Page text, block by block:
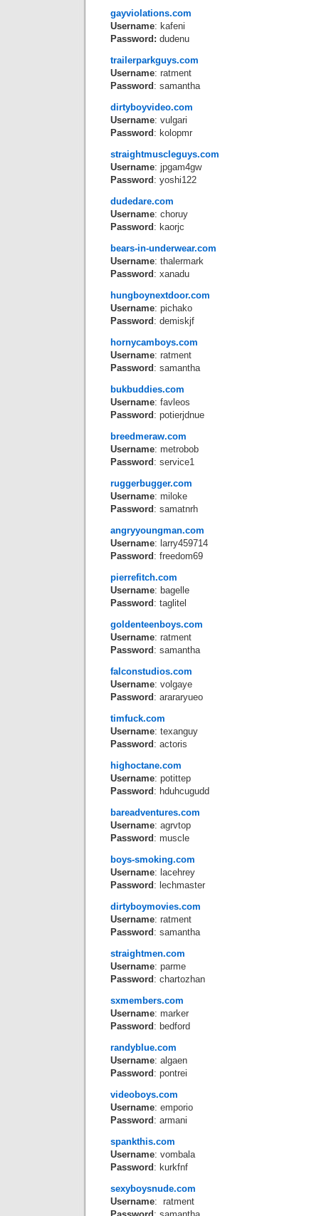
gayviolations.com
Username: kafeni
Password: dudenu
trailerparkguys.com
Username: ratment
Password : samantha
dirtyboyvideo.com
Username: vulgari
Password : kolopmr
straightmuscleguys.com
Username: jpgam4gw
Password : yoshi122
dudedare.com
Username: choruy
Password : kaorjc
bears-in-underwear.com
Username: thalermark
Password : xanadu
hungboynextdoor.com
Username: pichako
Password : demiskjf
hornycamboys.com
Username: ratment
Password : samantha
bukbuddies.com
Username: favleos
Password : potierjdnue
breedmeraw.com
Username: metrobob
Password : service1
ruggerbugger.com
Username: miloke
Password : samatnrh
angryyoungman.com
Username: larry459714
Password : freedom69
pierrefitch.com
Username: bagelle
Password : taglitel
goldenteenboys.com
Username: ratment
Password : samantha
falconstudios.com
Username: volgaye
Password : arararyueo
timfuck.com
Username: texanguy
Password : actoris
highoctane.com
Username: potittep
Password : hduhcugudd
bareadventures.com
Username: agrvtop
Password : muscle
boys-smoking.com
Username: lacehrey
Password : lechmaster
dirtyboymovies.com
Username: ratment
Password : samantha
straightmen.com
Username: parme
Password : chartozhan
sxmembers.com
Username: marker
Password : bedford
randyblue.com
Username: algaen
Password : pontrei
videoboys.com
Username: emporio
Password : armani
spankthis.com
Username: vombala
Password : kurkfnf
sexyboysnude.com
Username: ratment